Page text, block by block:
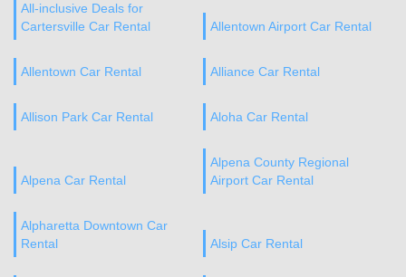
All-inclusive Deals for
Cartersville Car Rental
Allentown Airport Car Rental
Allentown Car Rental Alliance Car Rental
Allison Park Car Rental Aloha Car Rental
Alpena Car Rental
Alpena County Regional
Airport Car Rental
Alpharetta Downtown Car
Rental
Alsip Car Rental